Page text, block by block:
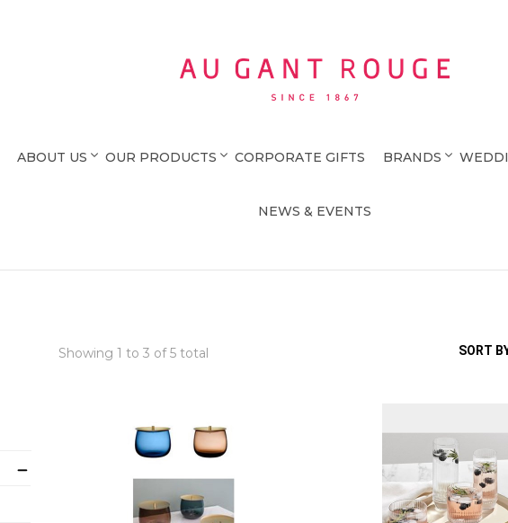
ABOUT US OUR PRODUCTS CORPORATE GIFTS BRANDS
NEWS & EVENTS
Showing 1 to 3 of 5 total SORT